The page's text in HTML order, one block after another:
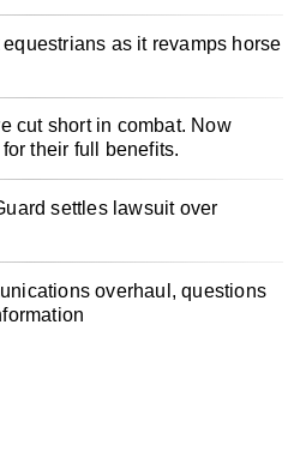
as it revamps horse
cut short in combat. Now
their full benefits.
settles lawsuit over
overhaul, questions